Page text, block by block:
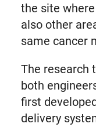
the site
also other
same cancer
The research
both
first
delivery